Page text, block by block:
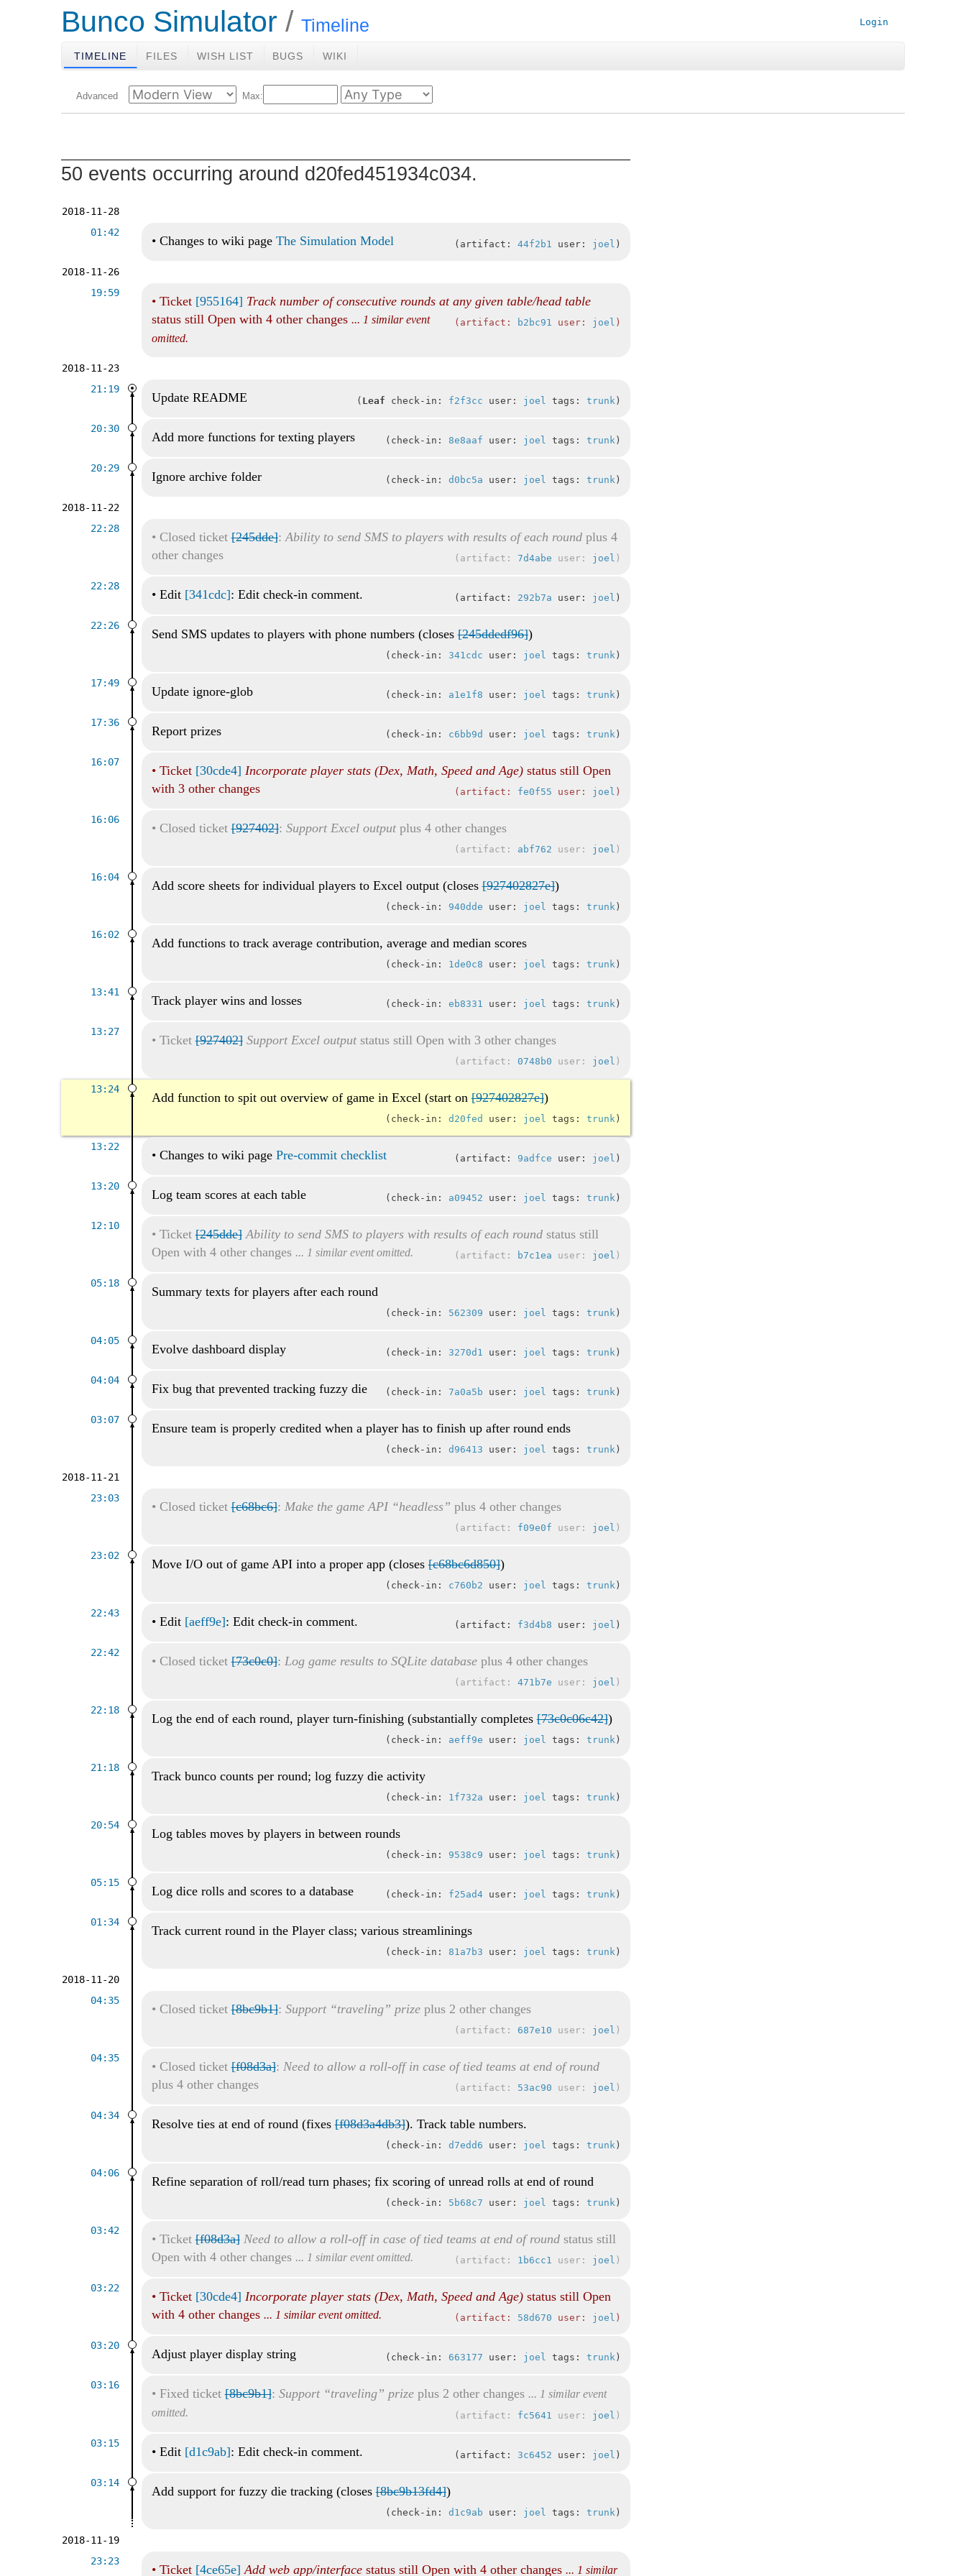
Bunco Simulator Timeline Login
TIMELINE FILES WISH LIST BUGS WIKI
Advanced Max:
50 events occurring around d20fed451934c034.
2018-11-28
01:42
• Changes to wiki page The Simulation Model artifact: 44f2b1 user: joel
2018-11-26
19:59
• Ticket [955164] Track number of consecutive rounds at any given table/head table
status still Open with 4 other changes
artifact: b2bc91 user: joel
... 1 similar event
omitted.
2018-11-23
21:19
Update README Leaf check-in: f2f3cc user: joel tags: trunk
20:30
Add more functions for texting players check-in: 8e8aaf user: joel tags: trunk
20:29
Ignore archive folder check-in: d0bc5a user: joel tags: trunk
2018-11-22
22:28
• Closed ticket[245dde]: Ability to send SMS to players with results of each roundplus 4
other changes
artifact: 7d4abe user: joel
22:28
• Edit [341cdc]: Edit check-in comment. artifact: 292b7a user: joel
22:26
Send SMS updates to players with phone numbers (closes[245ddedf96])
check-in: 341cdc user: joel tags: trunk
17:49
Update ignore-glob check-in: a1e1f8 user: joel tags: trunk
17:36
Report prizes check-in: c6bb9d user: joel tags: trunk
16:07
• Ticket [30cde4] Incorporate player stats (Dex, Math, Speed and Age)status still Open
with 3 other changes
artifact: fe0f55 user: joel
16:06
• Closed ticket[927402]: Support Excel outputplus 4 other changes
artifact: abf762 user: joel
16:04
Add score sheets for individual players to Excel output (closes[927402827e])
check-in: 940dde user: joel tags: trunk
16:02
Add functions to track average contribution, average and median scores
check-in: 1de0c8 user: joel tags: trunk
13:41
Track player wins and losses check-in: eb8331 user: joel tags: trunk
13:27
• Ticket[927402] Support Excel outputstatus still Open with 3 other changes
artifact: 0748b0 user: joel
13:24
Add function to spit out overview of game in Excel (start on[927402827e])
check-in: d20fed user: joel tags: trunk
13:22
• Changes to wiki page Pre-commit checklist artifact: 9adfce user: joel
13:20
Log team scores at each table check-in: a09452 user: joel tags: trunk
12:10
• Ticket[245dde] Ability to send SMS to players with results of each roundstatus still
Open with 4 other changes
artifact: b7c1ea user: joel
... 1 similar event omitted.
05:18
Summary texts for players after each round
check-in: 562309 user: joel tags: trunk
04:05
Evolve dashboard display check-in: 3270d1 user: joel tags: trunk
04:04
Fix bug that prevented tracking fuzzy die check-in: 7a0a5b user: joel tags: trunk
03:07
Ensure team is properly credited when a player has to finish up after round ends
check-in: d96413 user: joel tags: trunk
2018-11-21
23:03
• Closed ticket[c68bc6]: Make the game API “headless” plus 4 other changes
artifact: f09e0f user: joel
23:02
Move I/O out of game API into a proper app (closes[c68bc6d850])
check-in: c760b2 user: joel tags: trunk
22:43
• Edit [aeff9e]: Edit check-in comment. artifact: f3d4b8 user: joel
22:42
• Closed ticket[73c0c0]: Log game results to SQLite databaseplus 4 other changes
artifact: 471b7e user: joel
22:18
Log the end of each round, player turn-finishing (substantially completes[73c0c06c42])
check-in: aeff9e user: joel tags: trunk
21:18
Track bunco counts per round; log fuzzy die activity
check-in: 1f732a user: joel tags: trunk
20:54
Log tables moves by players in between rounds
check-in: 9538c9 user: joel tags: trunk
05:15
Log dice rolls and scores to a database check-in: f25ad4user: joel tags: trunk
01:34
Track current round in the Player class; various streamlinings
check-in: 81a7b3 user: joel tags: trunk
2018-11-20
04:35
• Closed ticket[8bc9b1]: Support “traveling” prizeplus 2 other changes
artifact: 687e10 user: joel
04:35
• Closed ticket[f08d3a]: Need to allow a roll-off in case of tied teams at end of round
plus 4 other changes
artifact: 53ac90 user: joel
04:34
Resolve ties at end of round (fixes[f08d3a4db3]). Track table numbers.
check-in: d7edd6 user: joel tags: trunk
04:06
Refine separation of roll/read turn phases; fix scoring of unread rolls at end of round
check-in: 5b68c7 user: joel tags: trunk
03:42
• Ticket[f08d3a] Need to allow a roll-off in case of tied teams at end of roundstatus still
Open with 4 other changes
artifact: 1b6cc1 user: joel
... 1 similar event omitted.
03:22
• Ticket [30cde4] Incorporate player stats (Dex, Math, Speed and Age)status still Open
with 4 other changes
artifact: 58d670 user: joel
... 1 similar event omitted.
03:20
Adjust player display string check-in: 663177 user: joel tags: trunk
03:16
• Fixed ticket[8bc9b1]: Support “traveling” prizeplus 2 other changes
artifact: fc5641 user: joel
... 1 similar event
omitted.
03:15
• Edit [d1c9ab]: Edit check-in comment. artifact: 3c6452 user: joel
03:14
Add support for fuzzy die tracking (closes[8bc9b13fd4])
check-in: d1c9ab user: joel tags: trunk
2018-11-19
23:23
• Ticket [4ce65e] Add web app/interfacestatus still Open with 4 other changes ... 1 similar